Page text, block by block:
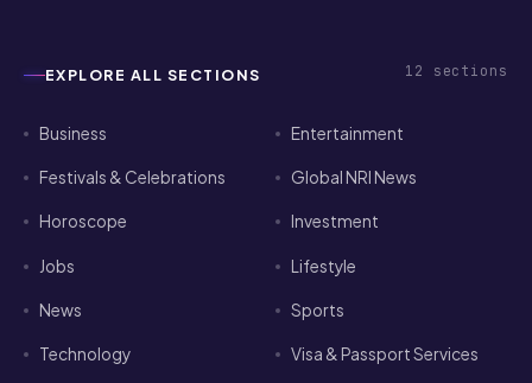
EXPLORE ALL SECTIONS 12 sections
Business Entertainment
Festivals & Celebrations Global NRI News
Horoscope Investment
Jobs Lifestyle
News Sports
Technology Visa & Passport Services